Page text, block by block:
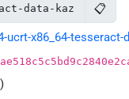
data-kaz 📋
x86_64-tesseract-